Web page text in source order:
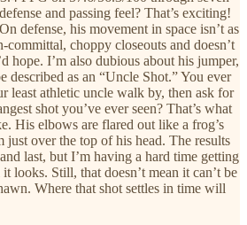
and passing feel? That’s exciting!
defense, his movement in space isn’t as
committal, choppy closeouts and doesn’t
hope. I’m also dubious about his jumper,
described as an “Uncle Shot.” You ever
least athletic uncle walk by, then ask for
shot you’ve ever seen? That’s what
His elbows are flared out like a frog’s
just over the top of his head. The results
last, but I’m having a hard time getting
looks. Still, that doesn’t mean it can’t be
Where that shot settles in time will